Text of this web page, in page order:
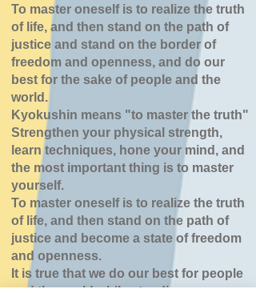
To master oneself is to realize the truth
of life, and then stand on the path of
justice and stand on the border of
freedom and openness, and do our
best for the sake of people and the
world.
Kyokushin means "to master the truth"
Strengthen your physical strength,
learn techniques, hone your mind, and
the most important thing is to master
yourself.
To master oneself is to realize the truth
of life, and then stand on the path of
justice and become a state of freedom
and openness.
It is true that we do our best for people